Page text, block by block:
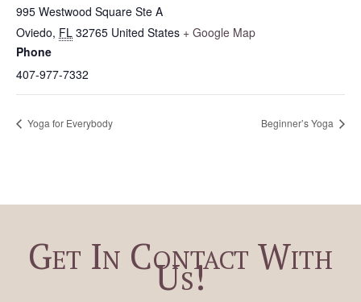
995 Westwood Square Ste A
Oviedo, FL 32765 United States + Google Map
Phone
407-977-7332
Yoga for Everybody Beginner’s Yoga
Get In Contact With
Us!